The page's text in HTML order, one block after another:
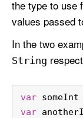
the type to use
values passed
In the two
String
var someInt
var